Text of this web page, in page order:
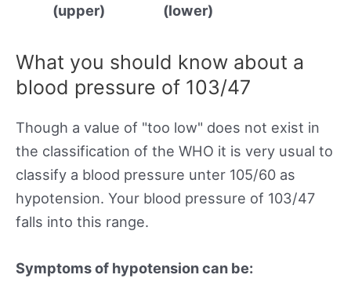
(upper)
(lower)
What you should know about a
blood pressure of 103/47
Though a value of "too low" does not exist in
the classification of the WHO it is very usual to
classify a blood pressure unter 105/60 as
hypotension. Your blood pressure of 103/47
falls into this range.
Symptoms of hypotension can be: